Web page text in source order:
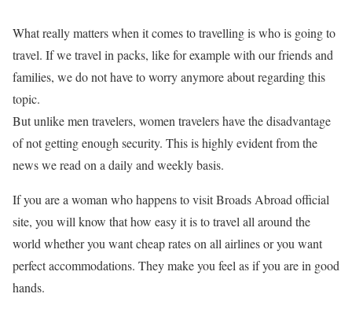
What really matters when it comes to travelling is who is going to
travel. If we travel in packs, like for example with our friends and
families, we do not have to worry anymore about regarding this
topic.
But unlike men travelers, women travelers have the disadvantage
of not getting enough security. This is highly evident from the
news we read on a daily and weekly basis.
If you are a woman who happens to visit Broads Abroad official
site, you will know that how easy it is to travel all around the
world whether you want cheap rates on all airlines or you want
perfect accommodations. They make you feel as if you are in good
hands.